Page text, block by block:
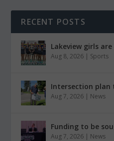
RECENT POSTS
Lakeview girls
Aug 8, 2026 | Sports
Intersection plan
Aug 7, 2026 | News
Funding to be
Aug 7, 2026 | News